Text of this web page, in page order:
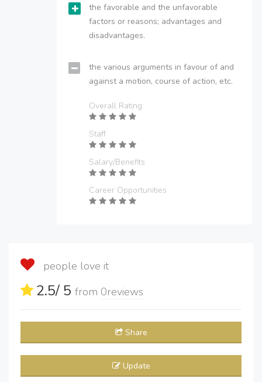
the favorable and the unfavorable
factors or reasons; advantages and
disadvantages.
the various arguments in favour of and
against a motion, course of action, etc.
Overall Rating
Staff
Salary/Benefits
Career Opportunities
people love it
2.5/ 5 from 0reviews
Share
Update